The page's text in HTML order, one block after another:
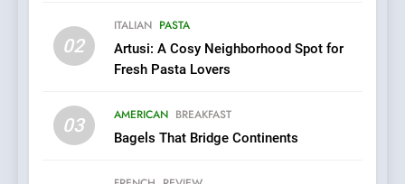
02
ITALIAN PASTA
Artusi: A Cosy Neighborhood Spot for
Fresh Pasta Lovers
03 AMERICAN BREAKFAST
Bagels That Bridge Continents
Mark?
7
Brunch Without
Redefines Morning Meals
with Gorgeous Dishes for